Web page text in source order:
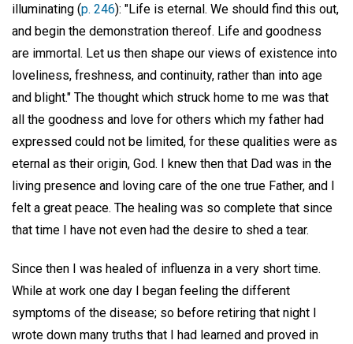
illuminating (p. 246): "Life is eternal. We should find this out,
and begin the demonstration thereof. Life and goodness
are immortal. Let us then shape our views of existence into
loveliness, freshness, and continuity, rather than into age
and blight." The thought which struck home to me was that
all the goodness and love for others which my father had
expressed could not be limited, for these qualities were as
eternal as their origin, God. I knew then that Dad was in the
living presence and loving care of the one true Father, and I
felt a great peace. The healing was so complete that since
that time I have not even had the desire to shed a tear.
Since then I was healed of influenza in a very short time.
While at work one day I began feeling the different
symptoms of the disease; so before retiring that night I
wrote down many truths that I had learned and proved in